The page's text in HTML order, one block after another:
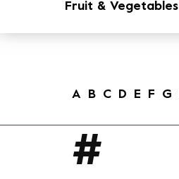
Fruit & Vegetables
A B C D E F G